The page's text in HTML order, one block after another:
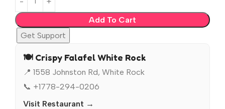
Add To Cart
Get Support
🍽️ Crispy Falafel White Rock
📍 1558 Johnston Rd, White Rock
📞 +1778-294-0206
Visit Restaurant →